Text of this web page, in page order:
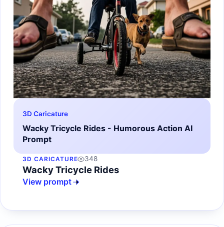
3D Caricature
Wacky Tricycle Rides - Humorous Action AI
Prompt
3D CARICATURE 348
Wacky Tricycle Rides
View prompt